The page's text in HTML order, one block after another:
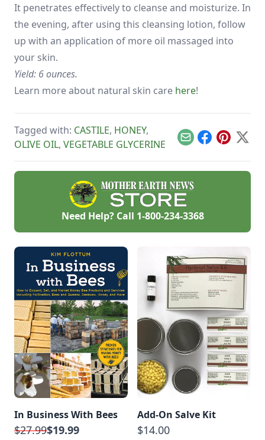
It penetrates effectively to cleanse and moisturize. In
the evening, after using this cleansing lotion, follow
up with an application of more oil massaged into
your skin.
Yield: 6 ounces.
Learn more about natural skin care here!
Tagged with: CASTILE, HONEY,
OLIVE OIL, VEGETABLE GLYCERINE EmailFacebook
Pinterest
X
Need Help? Call 1-800-234-3368
In Business With Bees
$27.99$19.99
Add-On Salve Kit
$14.00